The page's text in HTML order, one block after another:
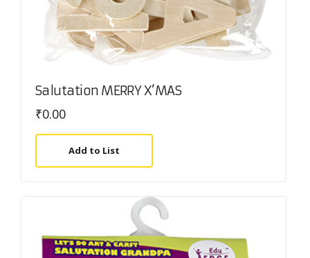
Salutation MERRY X’MAS
₹0.00
Add to List